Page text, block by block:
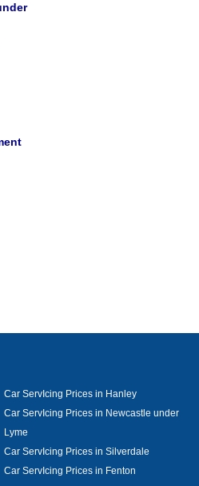
Car ServIcing Prices in Hanley
Car ServIcing Prices in Newcastle under
Lyme
Car ServIcing Prices in Silverdale
Car ServIcing Prices in Fenton